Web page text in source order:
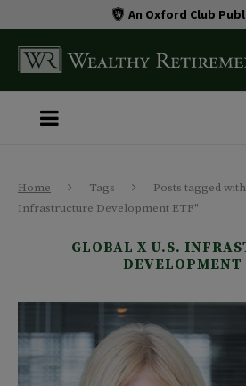
An Oxford Club
Home Tags
Posts tagged
Infrastructure Development ETF"
GLOBAL X U.S.
DEVELOPMENT